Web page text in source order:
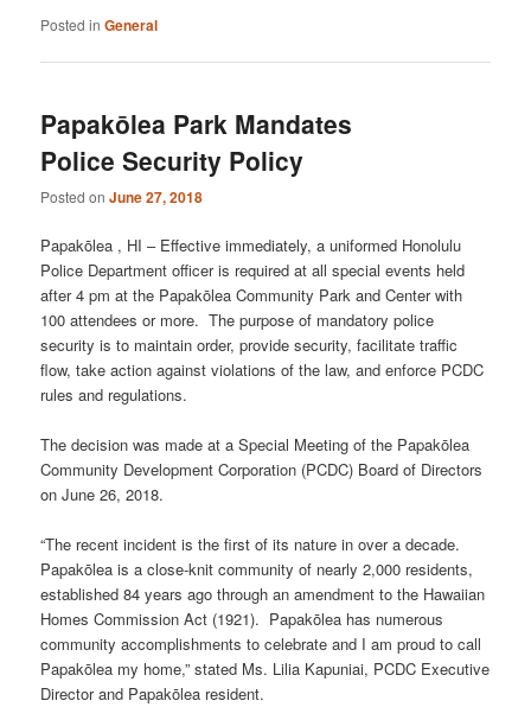
Posted in General
Papakōlea Park Mandates
Police Security Policy
Posted onJune 27, 2018
Papakōlea , HI – Effective immediately, a uniformed Honolulu
Police Department officer is required at all special events held
after 4 pm at the Papakōlea Community Park and Center with
100 attendees or more. The purpose of mandatory police
security is to maintain order, provide security, facilitate traffic
flow, take action against violations of the law, and enforce PCDC
rules and regulations.
The decision was made at a Special Meeting of the Papakōlea
Community Development Corporation (PCDC) Board of Directors
on June 26, 2018.
“The recent incident is the first of its nature in over a decade.
Papakōlea is a close-knit community of nearly 2,000 residents,
established 84 years ago through an amendment to the Hawaiian
Homes Commission Act (1921). Papakōlea has numerous
community accomplishments to celebrate and I am proud to call
Papakōlea my home,” stated Ms. Lilia Kapuniai, PCDC Executive
Director and Papakōlea resident.